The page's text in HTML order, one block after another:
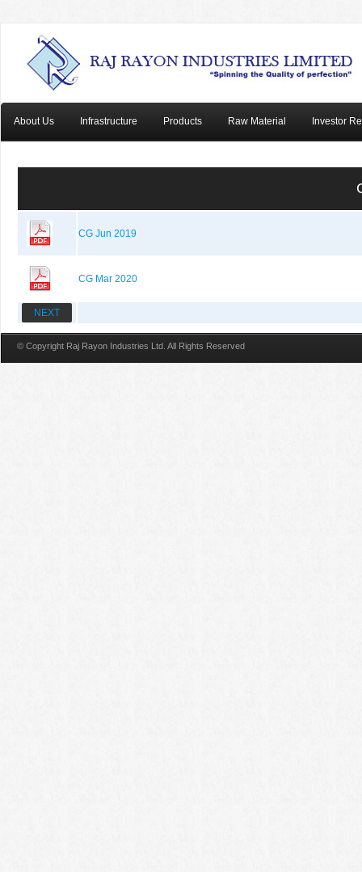
About Us Infrastructure Products Raw Material Investor
CG Jun 2019
CG Mar 2020
NEXT
© Copyright Raj Rayon Industries Ltd. All Rights Reserved